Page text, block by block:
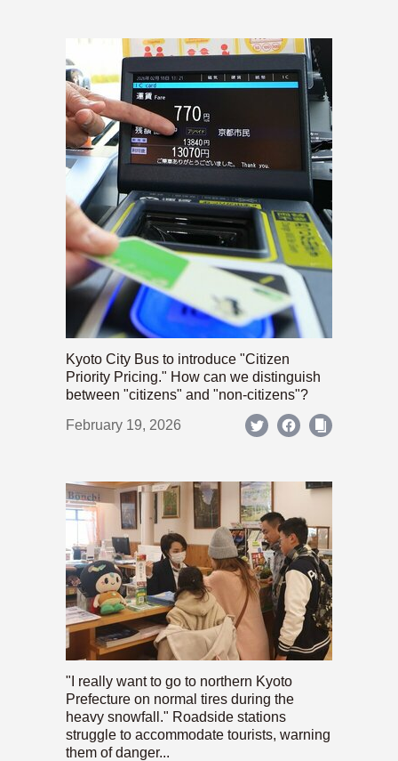
Kyoto City Bus to introduce "Citizen
Priority Pricing." How can we distinguish
between "citizens" and "non-citizens"?
February 19, 2026
"I really want to go to northern Kyoto
Prefecture on normal tires during the
heavy snowfall." Roadside stations
struggle to accommodate tourists, warning
them of danger...